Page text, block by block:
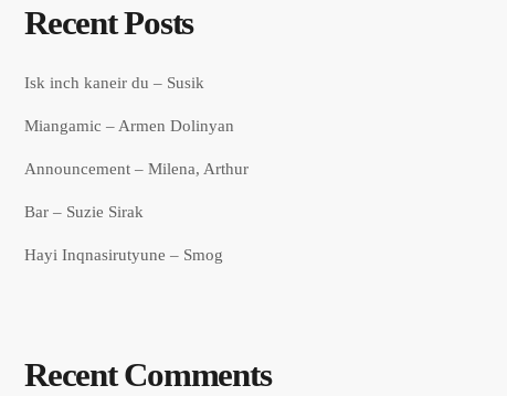
Recent Posts
Isk inch kaneir du – Susik
Miangamic – Armen Dolinyan
Announcement – Milena, Arthur
Bar – Suzie Sirak
Hayi Inqnasirutyune – Smog
Recent Comments